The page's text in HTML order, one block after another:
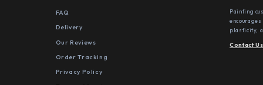
FAQ
Delivery
Our Reviews
Order Tracking
Privacy Policy
Painting
plasticity,
Contact Us